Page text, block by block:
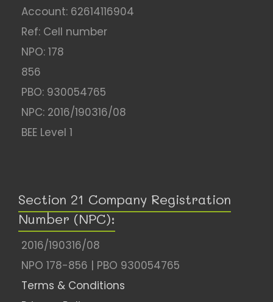
Account: 62614116904
Ref: Cell number
NPO: 178
856
PBO: 930054765
NPC: 2016/190316/08
BEE Level 1
Section 21 Company Registration
Number (NPC):
2016/190316/08
NPO 178-856 | PBO 930054765
Terms & Conditions